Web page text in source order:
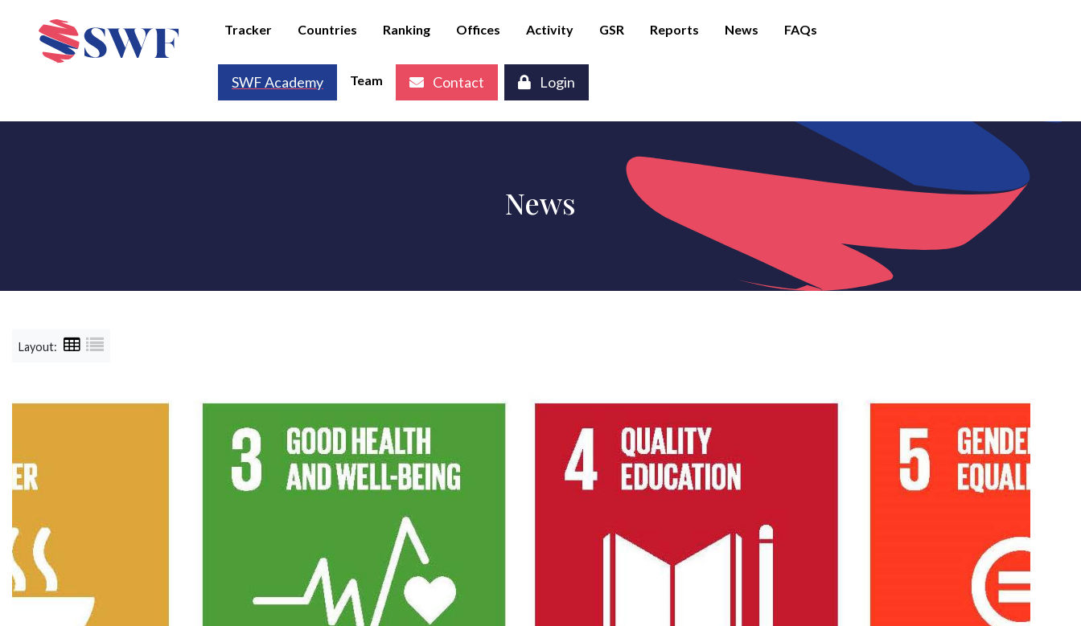
Tracker Countries Ranking Offices Activity GSR Reports News FAQs
SWF Academy Team Contact Login
News
Layout: